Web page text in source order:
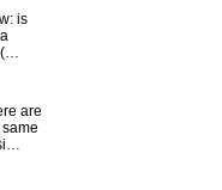
is
(…
are